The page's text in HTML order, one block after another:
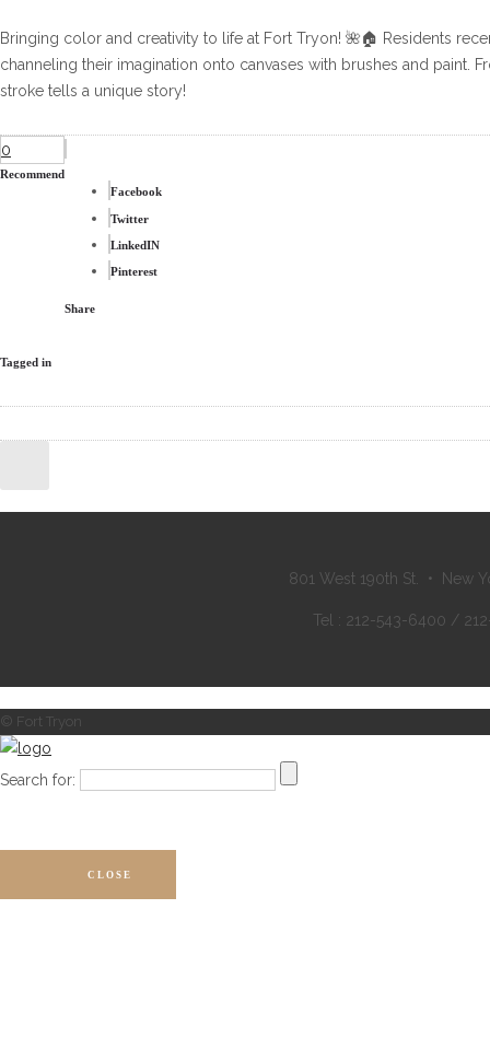
Bringing color and creativity to life at Fort Tryon! 🌺🏠 Residents
channeling their imagination onto canvases with brushes and paint.
stroke tells a unique story!
0
Recommend
Facebook
Twitter
LinkedIN
Pinterest
Share
Tagged in
801 West 190th St. • New
Tel : 212-543-6400 /
© Fort Tryon
Search for:
CLOSE